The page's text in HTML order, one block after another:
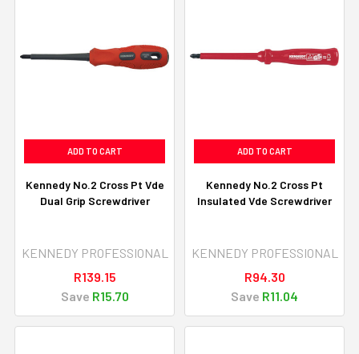
ADD TO CART
Kennedy No.2 Cross Pt Vde
Dual Grip Screwdriver
KENNEDY PROFESSIONAL
R139.15
Save R15.70
ADD TO CART
Kennedy No.2 Cross Pt
Insulated Vde Screwdriver
KENNEDY PROFESSIONAL
R94.30
Save R11.04